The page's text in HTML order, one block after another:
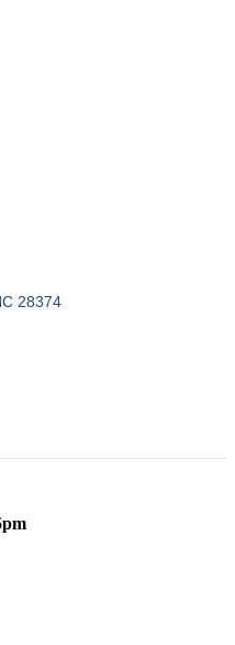
28374